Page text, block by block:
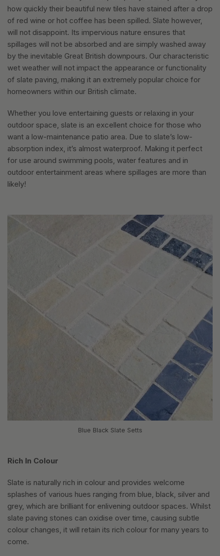
how quickly their beautiful new tiles have stained after a drop
of red wine or hot coffee has been spilled. Slate however,
will not disappoint. Its impervious nature ensures that
spillages will not be absorbed and are simply washed away
by the inevitable Great British downpours. Our characteristic
wet weather will not impact the appearance or functionality
of slate paving, making it an extremely popular choice for
homeowners within our British climate.
Whether you love entertaining guests or relaxing in your
outdoor space, slate is an excellent choice for those who
want a low-maintenance patio area. Due to slate’s low-
absorption index, it’s almost waterproof. Making it perfect
for use around swimming pools, water features and in
outdoor entertainment areas where spillages are more than
likely!
Blue Black Slate Setts
Rich In Colour
Slate is naturally rich in colour and provides welcome
splashes of various hues ranging from blue, black, silver and
grey, which are brilliant for enlivening outdoor spaces. Whilst
slate paving stones can oxidise over time, causing subtle
colour changes, it will retain its rich colour for many years to
come.